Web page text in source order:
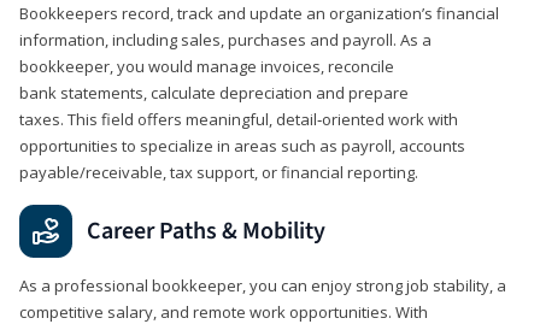
Bookkeepers record, track and update an organization’s financial
information, including sales, purchases and payroll. As a
bookkeeper, you would manage invoices, reconcile
bank statements, calculate depreciation and prepare
taxes. This field offers meaningful, detail‑oriented work with
opportunities to specialize in areas such as payroll, accounts
payable/receivable, tax support, or financial reporting.
Career Paths & Mobility
As a professional bookkeeper, you can enjoy strong job stability, a
competitive salary, and remote work opportunities. With